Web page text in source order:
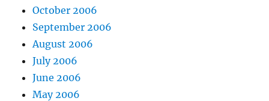
October 2006
September 2006
August 2006
July 2006
June 2006
May 2006